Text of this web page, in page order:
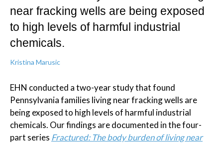
near fracking wells are being exposed
to high levels of harmful industrial
chemicals.
Kristina Marusic
EHN conducted a two-year study that found
Pennsylvania families living near fracking wells are
being exposed to high levels of harmful industrial
chemicals. Our findings are documented in the four-
part series Fractured: The body burden of living near